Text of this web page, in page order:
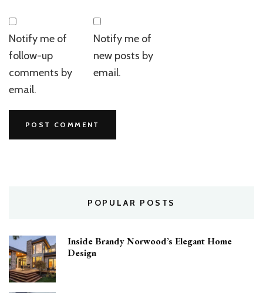
Notify me of
follow-up
comments by
email.
Notify me of
new posts by
email.
POPULAR POSTS
Inside Brandy Norwood’s Elegant Home
Design